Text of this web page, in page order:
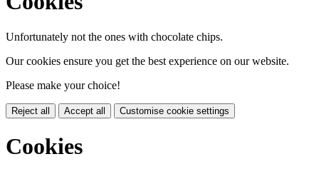
Unfortunately not the ones with chocolate chips.
Our cookies ensure you get the best experience on our website.
Please make your choice!
Reject all Accept all Customise cookie settings
Cookies